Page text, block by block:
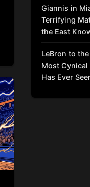
Giannis in
Terrifying
the East
LeBron to
Most Cynical
Has Ever